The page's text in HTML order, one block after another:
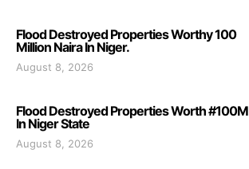
Flood Destroyed Properties Worthy 100
Million Naira In Niger.
August 8, 2026
Flood Destroyed Properties Worth #100M
In Niger State
August 8, 2026